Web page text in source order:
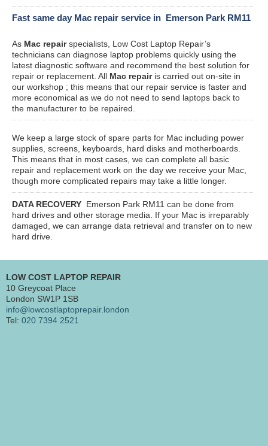
Fast same day Mac repair service in Emerson Park RM11
As Mac repairspecialists, Low Cost Laptop Repair’s
technicians can diagnose laptop problems quickly using the
latest diagnostic software and recommend the best solution for
repair or replacement. All Mac repairis carried out on-site in
our workshop ; this means that our repair service is faster and
more economical as we do not need to send laptops back to
the manufacturer to be repaired.
We keep a large stock of spare parts for Mac including power
supplies, screens, keyboards, hard disks and motherboards.
This means that in most cases, we can complete all basic
repair and replacement work on the day we receive your Mac,
though more complicated repairs may take a little longer.
DATA RECOVERY Emerson Park RM11 can be done from
hard drives and other storage media. If your Mac is irreparably
damaged, we can arrange data retrieval and transfer on to new
hard drive.
LOW COST LAPTOP REPAIR
10 Greycoat Place
London SW1P 1SB
info@lowcostlaptoprepair.london
Tel: 020 7394 2521